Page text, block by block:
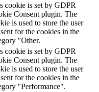
cookie is set by GDPR
Consent plugin. The
is used to store the user
for the cookies in the
"Other.
cookie is set by GDPR
Consent plugin. The
is used to store the user
for the cookies in the
"Performance".